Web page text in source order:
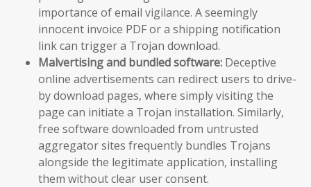
importance of email vigilance. A seemingly
innocent invoice PDF or a shipping notification
link can trigger a Trojan download.
Malvertising and bundled software: Deceptive
online advertisements can redirect users to drive-
by download pages, where simply visiting the
page can initiate a Trojan installation. Similarly,
free software downloaded from untrusted
aggregator sites frequently bundles Trojans
alongside the legitimate application, installing
them without clear user consent.